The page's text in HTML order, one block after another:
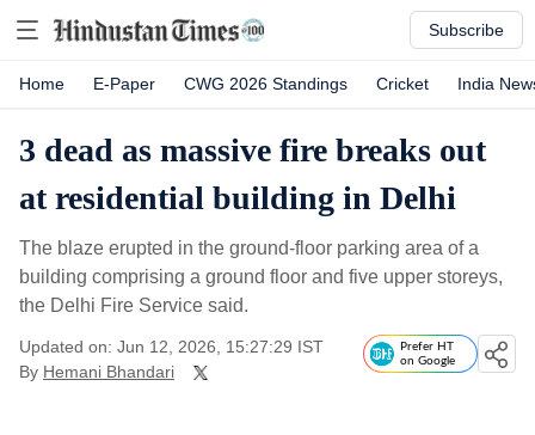
Subscribe
Home E-Paper CWG 2026 Standings Cricket India
3 dead as massive fire breaks out
at residential building in Delhi
The blaze erupted in the ground-floor parking area of a
building comprising a ground floor and five upper storeys,
the Delhi Fire Service said.
Updated on: Jun 12, 2026, 15:27:29 IST
By Hemani Bhandari
Prefer HT
on Google